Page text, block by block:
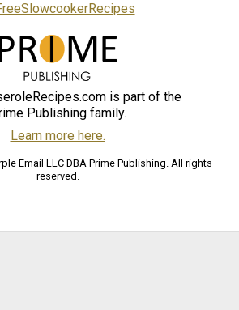
is part of the
Publishing family.
Learn more here.
Email LLC DBA Prime Publishing. All rights
reserved.